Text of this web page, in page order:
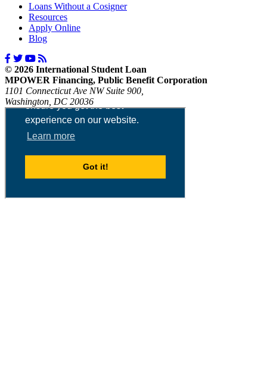
Loans Without a Cosigner
Resources
Apply Online
Blog
© 2026 International Student Loan
MPOWER Financing, Public Benefit Corporation
1101 Connecticut Ave NW Suite 900,
Washington, DC 20036